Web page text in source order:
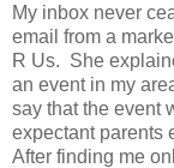
My inbox never
email from a
R Us. She
an event in my
say that the event
expectant parents
After finding me